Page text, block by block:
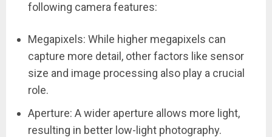
following camera features:
Megapixels: While higher megapixels can
capture more detail, other factors like sensor
size and image processing also play a crucial
role.
Aperture: A wider aperture allows more light,
resulting in better low-light photography.